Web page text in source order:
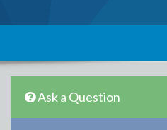
Ask a Question